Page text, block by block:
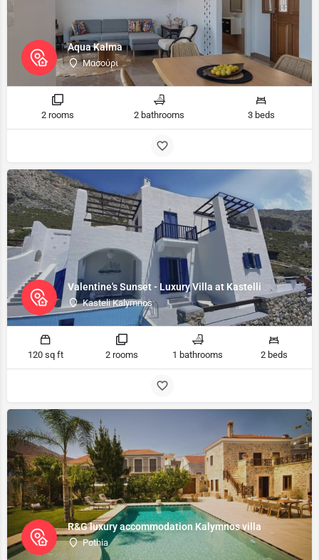
Aqua Kalma
Μασούρι
2 rooms 2 bathrooms 3 beds
Valentine's Sunset - Luxury Villa at Kastelli
Kasteli Kalymnos
120 sq ft 2 rooms 1 bathrooms 2 beds
R&G luxury accommodation Kalymnos villa
Pothia